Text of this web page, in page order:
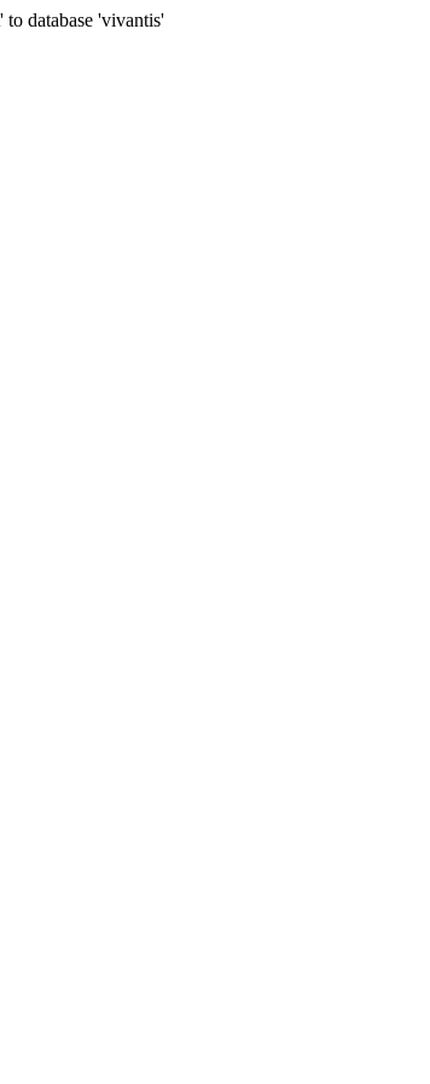
to database 'vivantis'